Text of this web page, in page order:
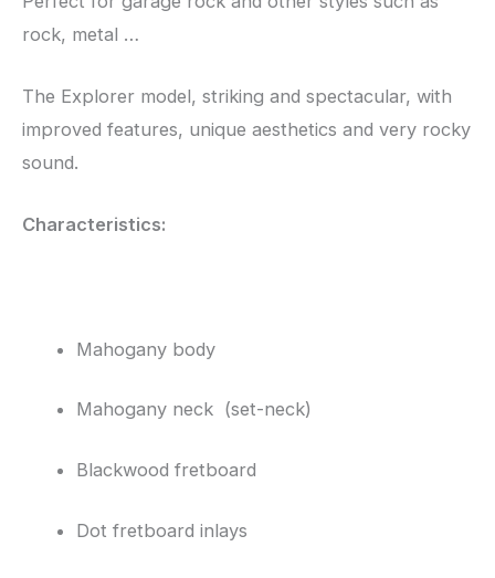
rock, metal …
The Explorer model, striking and spectacular, with
improved features, unique aesthetics and very rocky
sound.
Characteristics:
Mahogany body
Mahogany neck (set-neck)
Blackwood fretboard
Dot fretboard inlays